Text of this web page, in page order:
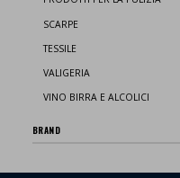
SCARPE
TESSILE
VALIGERIA
VINO BIRRA E ALCOLICI
BRAND